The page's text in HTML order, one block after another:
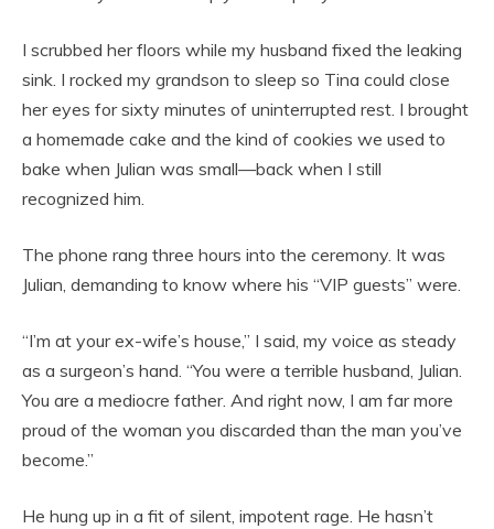
I scrubbed her floors while my husband fixed the leaking
sink. I rocked my grandson to sleep so Tina could close
her eyes for sixty minutes of uninterrupted rest. I brought
a homemade cake and the kind of cookies we used to
bake when Julian was small—back when I still
recognized him.
The phone rang three hours into the ceremony. It was
Julian, demanding to know where his “VIP guests” were.
“I’m at your ex-wife’s house,” I said, my voice as steady
as a surgeon’s hand. “You were a terrible husband, Julian.
You are a mediocre father. And right now, I am far more
proud of the woman you discarded than the man you’ve
become.”
He hung up in a fit of silent, impotent rage. He hasn’t